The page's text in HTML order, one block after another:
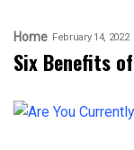
Home February 14, 2022
Six Benefits